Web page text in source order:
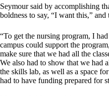
Seymour said by accomplishing
boldness to say, “I want this,”
“To get the nursing program, I
campus could support the
make sure that we had all the
We also had to show that we had
the skills lab, as well as a space
had to have funding prepared for